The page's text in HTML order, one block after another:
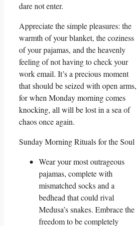
dare not enter.
Appreciate the simple pleasures: the
warmth of your blanket, the coziness
of your pajamas, and the heavenly
feeling of not having to check your
work email. It’s a precious moment
that should be seized with open arms,
for when Monday morning comes
knocking, all will be lost in a sea of
chaos once again.
Sunday Morning Rituals for the Soul
Wear your most outrageous
pajamas, complete with
mismatched socks and a
bedhead that could rival
Medusa’s snakes. Embrace the
freedom to be completely